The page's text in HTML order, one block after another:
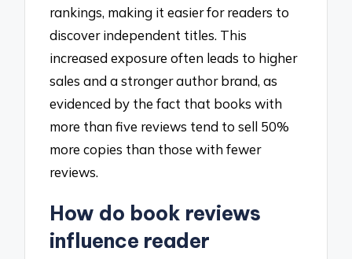
rankings, making it easier for readers to
discover independent titles. This
increased exposure often leads to higher
sales and a stronger author brand, as
evidenced by the fact that books with
more than five reviews tend to sell 50%
more copies than those with fewer
reviews.
How do book reviews
influence reader